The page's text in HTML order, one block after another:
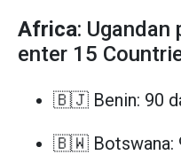
Africa:
enter 15
🇧🇯 Benin: 90
🇧🇼 Botswana: